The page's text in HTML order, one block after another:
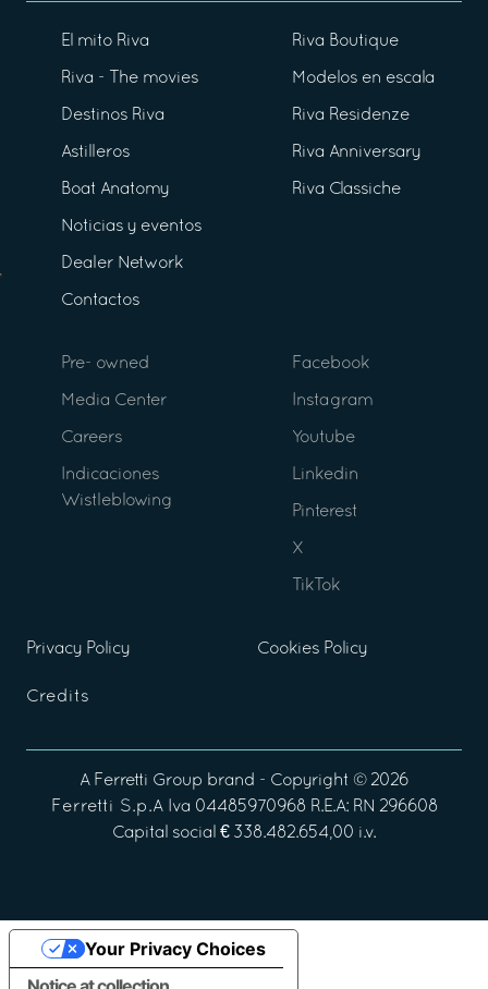
El mito Riva
Riva - The movies
Destinos Riva
Astilleros
Boat Anatomy
Noticias y eventos
Dealer Network
Contactos
Riva Boutique
Modelos en escala
Riva Residenze
Riva Anniversary
Riva Classiche
Pre- owned
Media Center
Careers
Indicaciones
Wistleblowing
Facebook
Instagram
Youtube
Linkedin
Pinterest
X
TikTok
Privacy Policy Cookies Policy
Credits
A Ferretti Group brand - Copyright © 2026
Ferretti S.p.AIva 04485970968 R.E.A: RN 296608
Capital social € 338.482.654,00 i.v.
Your Privacy Choices